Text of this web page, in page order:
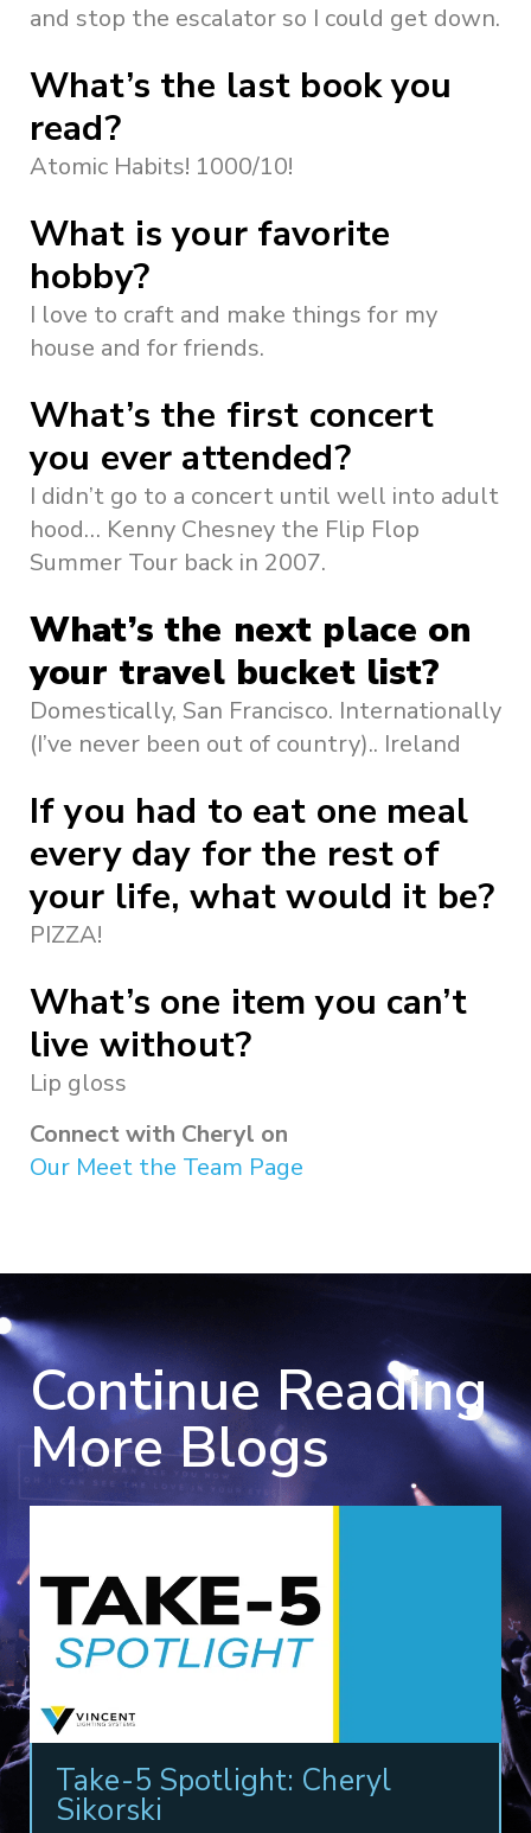
and stop the escalator so I could get down.
What’s the last book you
read?
Atomic Habits! 1000/10!
What is your favorite
hobby?
I love to craft and make things for my
house and for friends.
What’s the first concert
you ever attended?
I didn’t go to a concert until well into adult
hood… Kenny Chesney the Flip Flop
Summer Tour back in 2007.
What’s the next place on
your travel bucket list?
Domestically, San Francisco. Internationally
(I’ve never been out of country).. Ireland
If you had to eat one meal
every day for the rest of
your life, what would it be?
PIZZA!
What’s one item you can’t
live without?
Lip gloss
Connect with Cheryl on
Our Meet the Team Page
Continue Reading
More Blogs
Take-5 Spotlight: Cheryl
Sikorski